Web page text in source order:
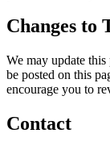
Changes to
We may update
be posted on this
encourage you to
Contact